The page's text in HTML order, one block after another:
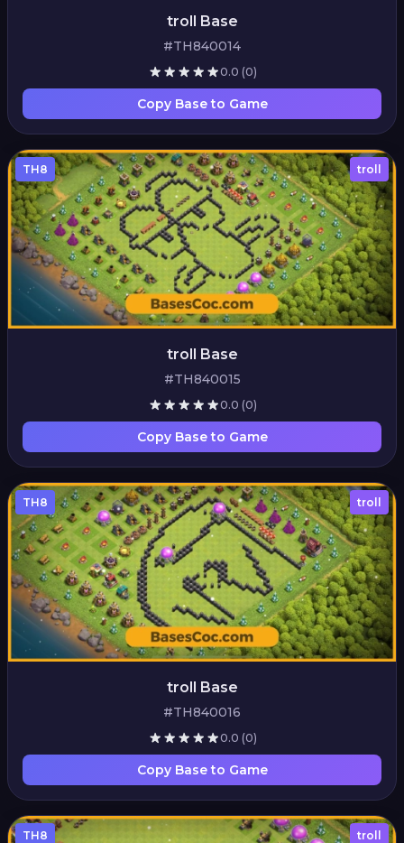
troll Base
#TH840014
0.0 (0)
Copy Base to Game
TH8 troll
troll Base
#TH840015
0.0 (0)
Copy Base to Game
TH8 troll
troll Base
#TH840016
0.0 (0)
Copy Base to Game
TH8 troll